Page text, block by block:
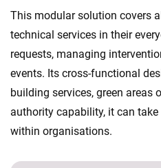
This modular solution covers
technical services in their
requests, managing
events. Its cross-functional
building services, green areas
authority capability, it can
within organisations.